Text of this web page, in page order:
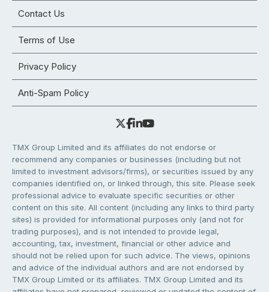
Contact Us
Terms of Use
Privacy Policy
Anti-Spam Policy
TMX Group Limited and its affiliates do not endorse or
recommend any companies or businesses (including but not
limited to investment advisors/firms), or securities issued by any
companies identified on, or linked through, this site. Please seek
professional advice to evaluate specific securities or other
content on this site. All content (including any links to third party
sites) is provided for informational purposes only (and not for
trading purposes), and is not intended to provide legal,
accounting, tax, investment, financial or other advice and
should not be relied upon for such advice. The views, opinions
and advice of the individual authors and are not endorsed by
TMX Group Limited or its affiliates. TMX Group Limited and its